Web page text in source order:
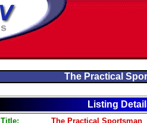
The Practical
Listing
Title:
The Practical Sportsman